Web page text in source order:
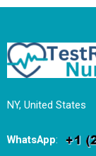
NY, United States
WhatsApp: